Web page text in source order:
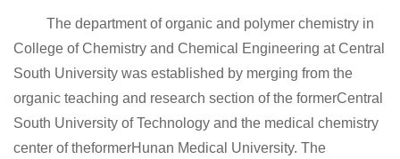
The department of organic and polymer chemistry in
College of Chemistry and Chemical Engineering at Central
South University was established by merging from the
organic teaching and research section of the formerCentral
South University of Technology and the medical chemistry
center of theformerHunan Medical University. The